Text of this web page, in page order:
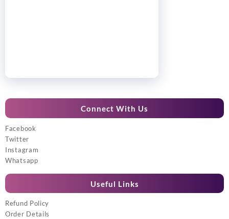
Connect With Us
Facebook
Twitter
Instagram
Whatsapp
Useful Links
Refund Policy
Order Details